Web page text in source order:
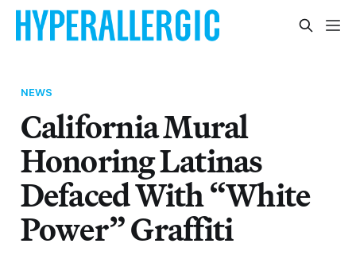
NEWS
California Mural
Honoring Latinas
Defaced With “White
Power” Graffiti